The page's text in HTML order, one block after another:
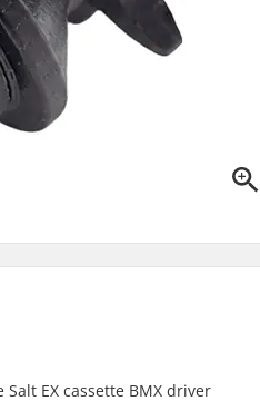
EX cassette BMX driver